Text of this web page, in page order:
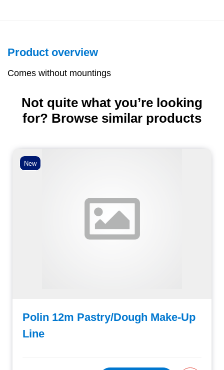
Product overview
Comes without mountings
Not quite what you’re looking
for? Browse similar products
New
Polin 12m Pastry/Dough Make-Up
Line